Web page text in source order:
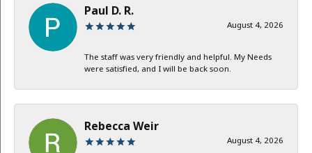
Paul D. R.
August 4, 2026
The staff was very friendly and helpful. My Needs
were satisfied, and I will be back soon.
Rebecca Weir
August 4, 2026